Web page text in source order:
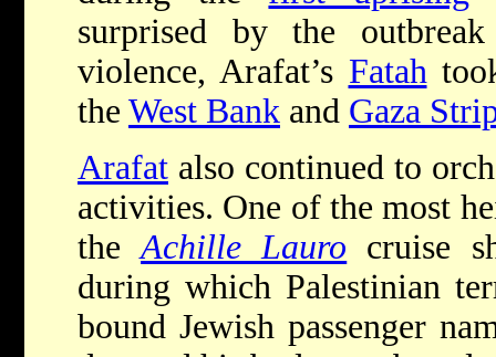
surprised by the
violence, Arafat’s Fatah
the West Bank and Gaza
Arafat also continued to
activities. One of the most
theAchille Lauro cruise
during which Palestinian
bound Jewish passenger